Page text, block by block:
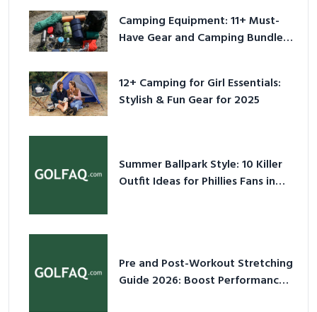
Camping Equipment: 11+ Must-
Have Gear and Camping Bundles
12+ Camping for Girl Essentials:
Stylish & Fun Gear for 2025
Summer Ballpark Style: 10 Killer
Outfit Ideas for Phillies Fans in
Pre and Post-Workout Stretching
Guide 2026: Boost Performance